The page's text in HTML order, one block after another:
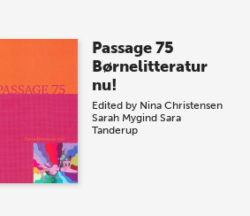
Passage 75
Børnelitteratur
nu!
Edited by Nina Christensen
Sarah Mygind Sara
Tanderup